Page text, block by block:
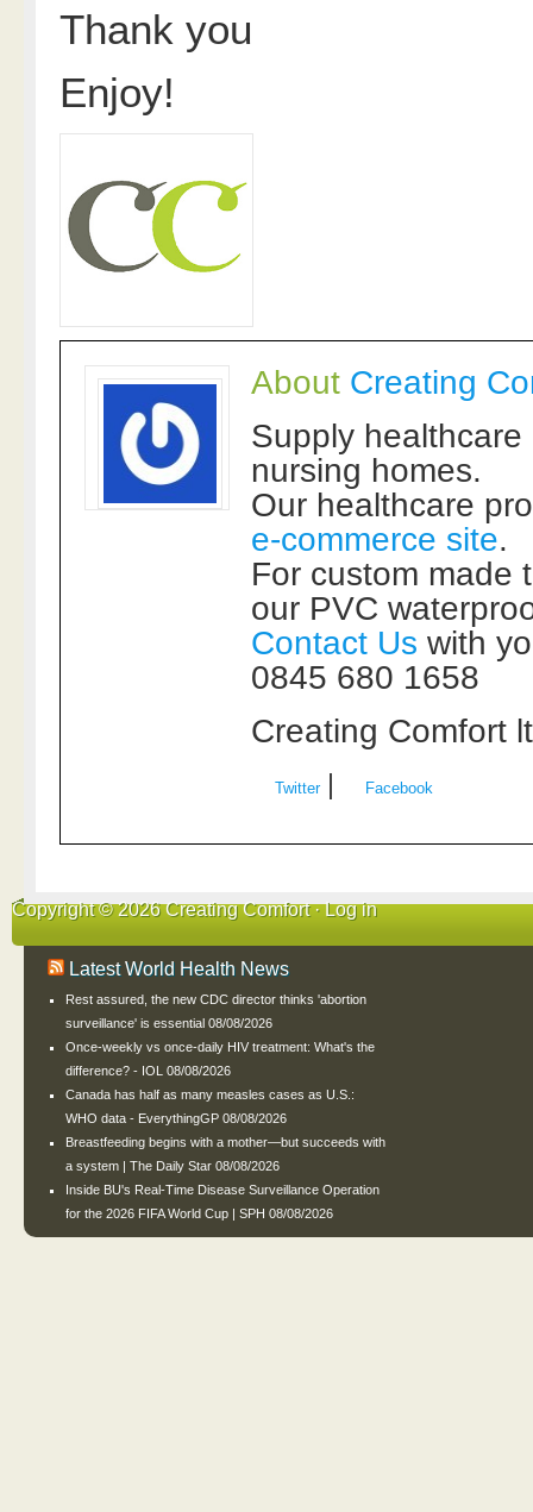
Thank you
Enjoy!
About Creating
Supply
nursing homes.
Our healthcare
e-commerce site.
For custom made
our PVC
Contact Us with
0845 680 1658
Creating Comfort
Twitter| Facebook
Copyright © 2026 Creating Comfort ·Log in
Latest World Health News
Rest assured, the new CDC director thinks 'abortion
surveillance' is essential 08/08/2026
Once-weekly vs once-daily HIV treatment: What's the
difference? - IOL 08/08/2026
Canada has half as many measles cases as U.S.:
WHO data - EverythingGP 08/08/2026
Breastfeeding begins with a mother—but succeeds with
a system | The Daily Star 08/08/2026
Inside BU's Real-Time Disease Surveillance Operation
for the 2026 FIFA World Cup | SPH 08/08/2026